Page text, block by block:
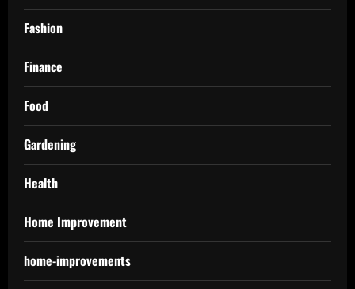
Fashion
Finance
Food
Gardening
Health
Home Improvement
home-improvements